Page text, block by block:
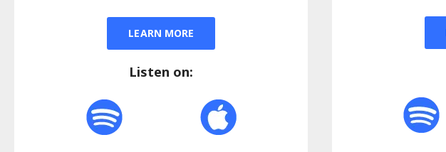
LEARN MORE
Listen on: